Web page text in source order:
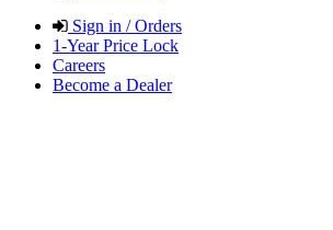
Sign in / Orders
1-Year Price Lock
Careers
Become a Dealer